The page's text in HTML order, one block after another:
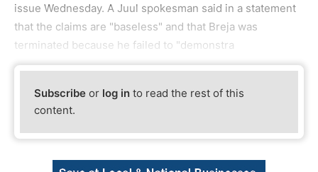
issue Wednesday. A Juul spokesman said in a statement
that the claims are "baseless" and that Breja was
terminated because he failed to "demonstra
Subscribe or log in to read the rest of this
content.